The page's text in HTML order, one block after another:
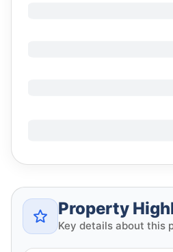
Property
Key details about this